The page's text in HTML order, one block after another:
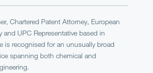
Chartered Patent Attorney, European
and UPC Representative based in
is recognised for an unusually broad
spanning both chemical and